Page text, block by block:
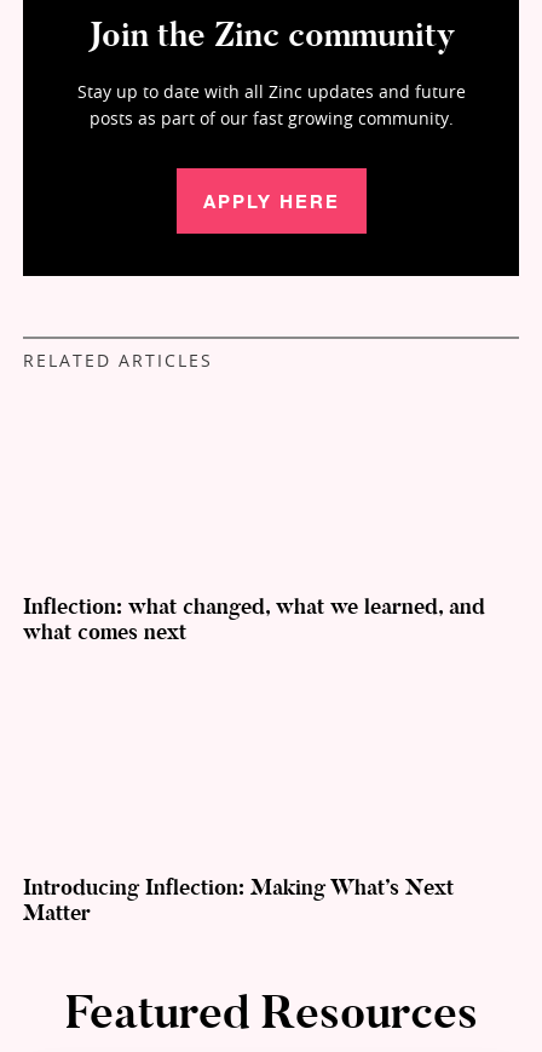
Join the Zinc community
Stay up to date with all Zinc updates and future
posts as part of our fast growing community.
APPLY HERE
RELATED ARTICLES
Inflection: what changed, what we learned, and
what comes next
Introducing Inflection: Making What’s Next
Matter
Featured Resources